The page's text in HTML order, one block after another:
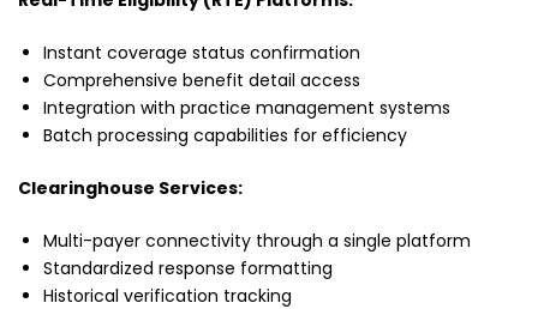
Instant coverage status confirmation
Comprehensive benefit detail access
Integration with practice management systems
Batch processing capabilities for efficiency
Clearinghouse Services:
Multi-payer connectivity through a single platform
Standardized response formatting
Historical verification tracking